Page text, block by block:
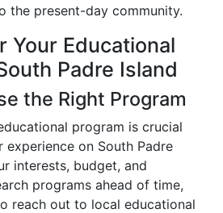
the present-day community.
Your Educational
Padre Island
the Right Program
program is crucial
on South Padre
interests, budget, and
programs ahead of time,
reach out to local educational